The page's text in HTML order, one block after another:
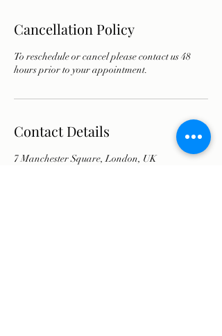
Cancellation Policy
To reschedule or cancel please contact us 48
hours prior to your appointment.
Contact Details
7 Manchester Square, London, UK